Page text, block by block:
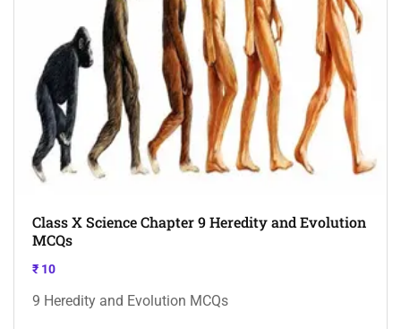
Class X Science Chapter 9 Heredity and Evolution
MCQs
₹ 10
9 Heredity and Evolution MCQs